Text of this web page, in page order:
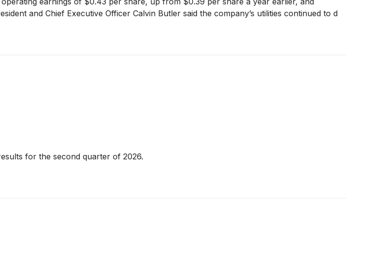
and Chief Executive Officer Calvin Butler said the company’s utilities continued to d
for the second quarter of 2026.